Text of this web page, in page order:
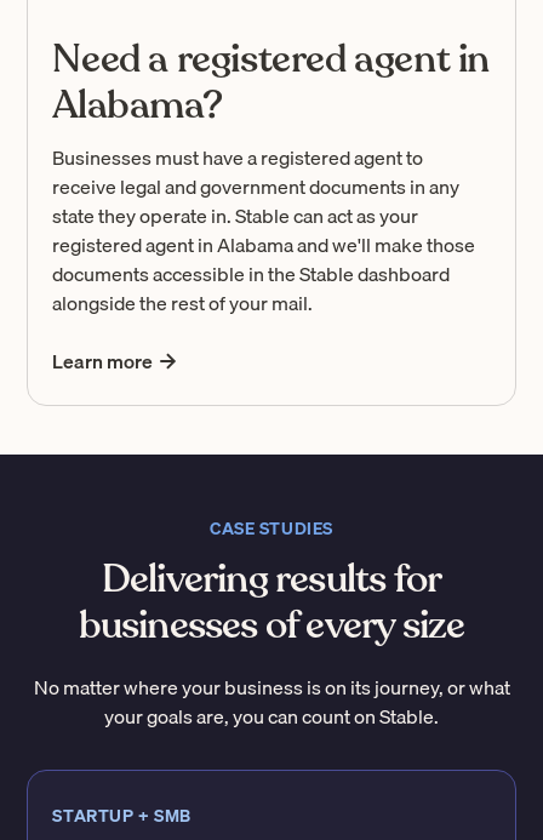
Need a registered agent in
Alabama?
Businesses must have a registered agent to
receive legal and government documents in any
state they operate in. Stable can act as your
registered agent in Alabama and we'll make those
documents accessible in the Stable dashboard
alongside the rest of your mail.
Learn more
CASE STUDIES
Delivering results for
businesses of every size
No matter where your business is on its journey, or what
your goals are, you can count on Stable.
STARTUP + SMB